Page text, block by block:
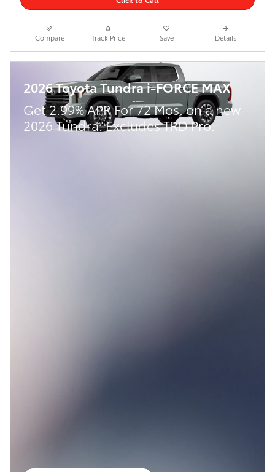
Compare Track Price Save Details
2026 Toyota Tundra i-FORCE MAX
Get 2.99% APR For 72 Mos. on a new
2026 Tundra. Excludes TRD Pro.